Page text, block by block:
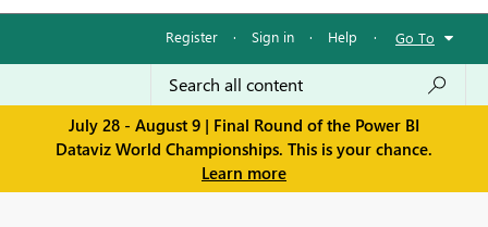
Register · Sign in · Help · Go To
July 28 - August 9 | Final Round of the Power BI
Dataviz World Championships. This is your chance.
Learn more